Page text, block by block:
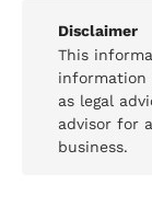
Disclaimer
This
information
as legal
advisor for
business.